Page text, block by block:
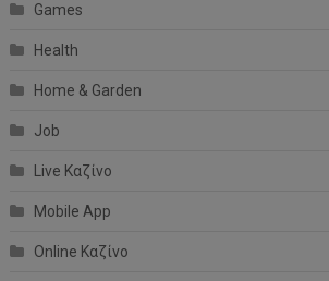
Games
Health
Home & Garden
Job
Live Καζίνο
Mobile App
Online Καζίνο